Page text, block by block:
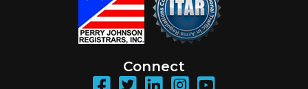
Connect